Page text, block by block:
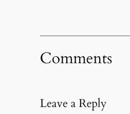
Comments
Leave a Reply